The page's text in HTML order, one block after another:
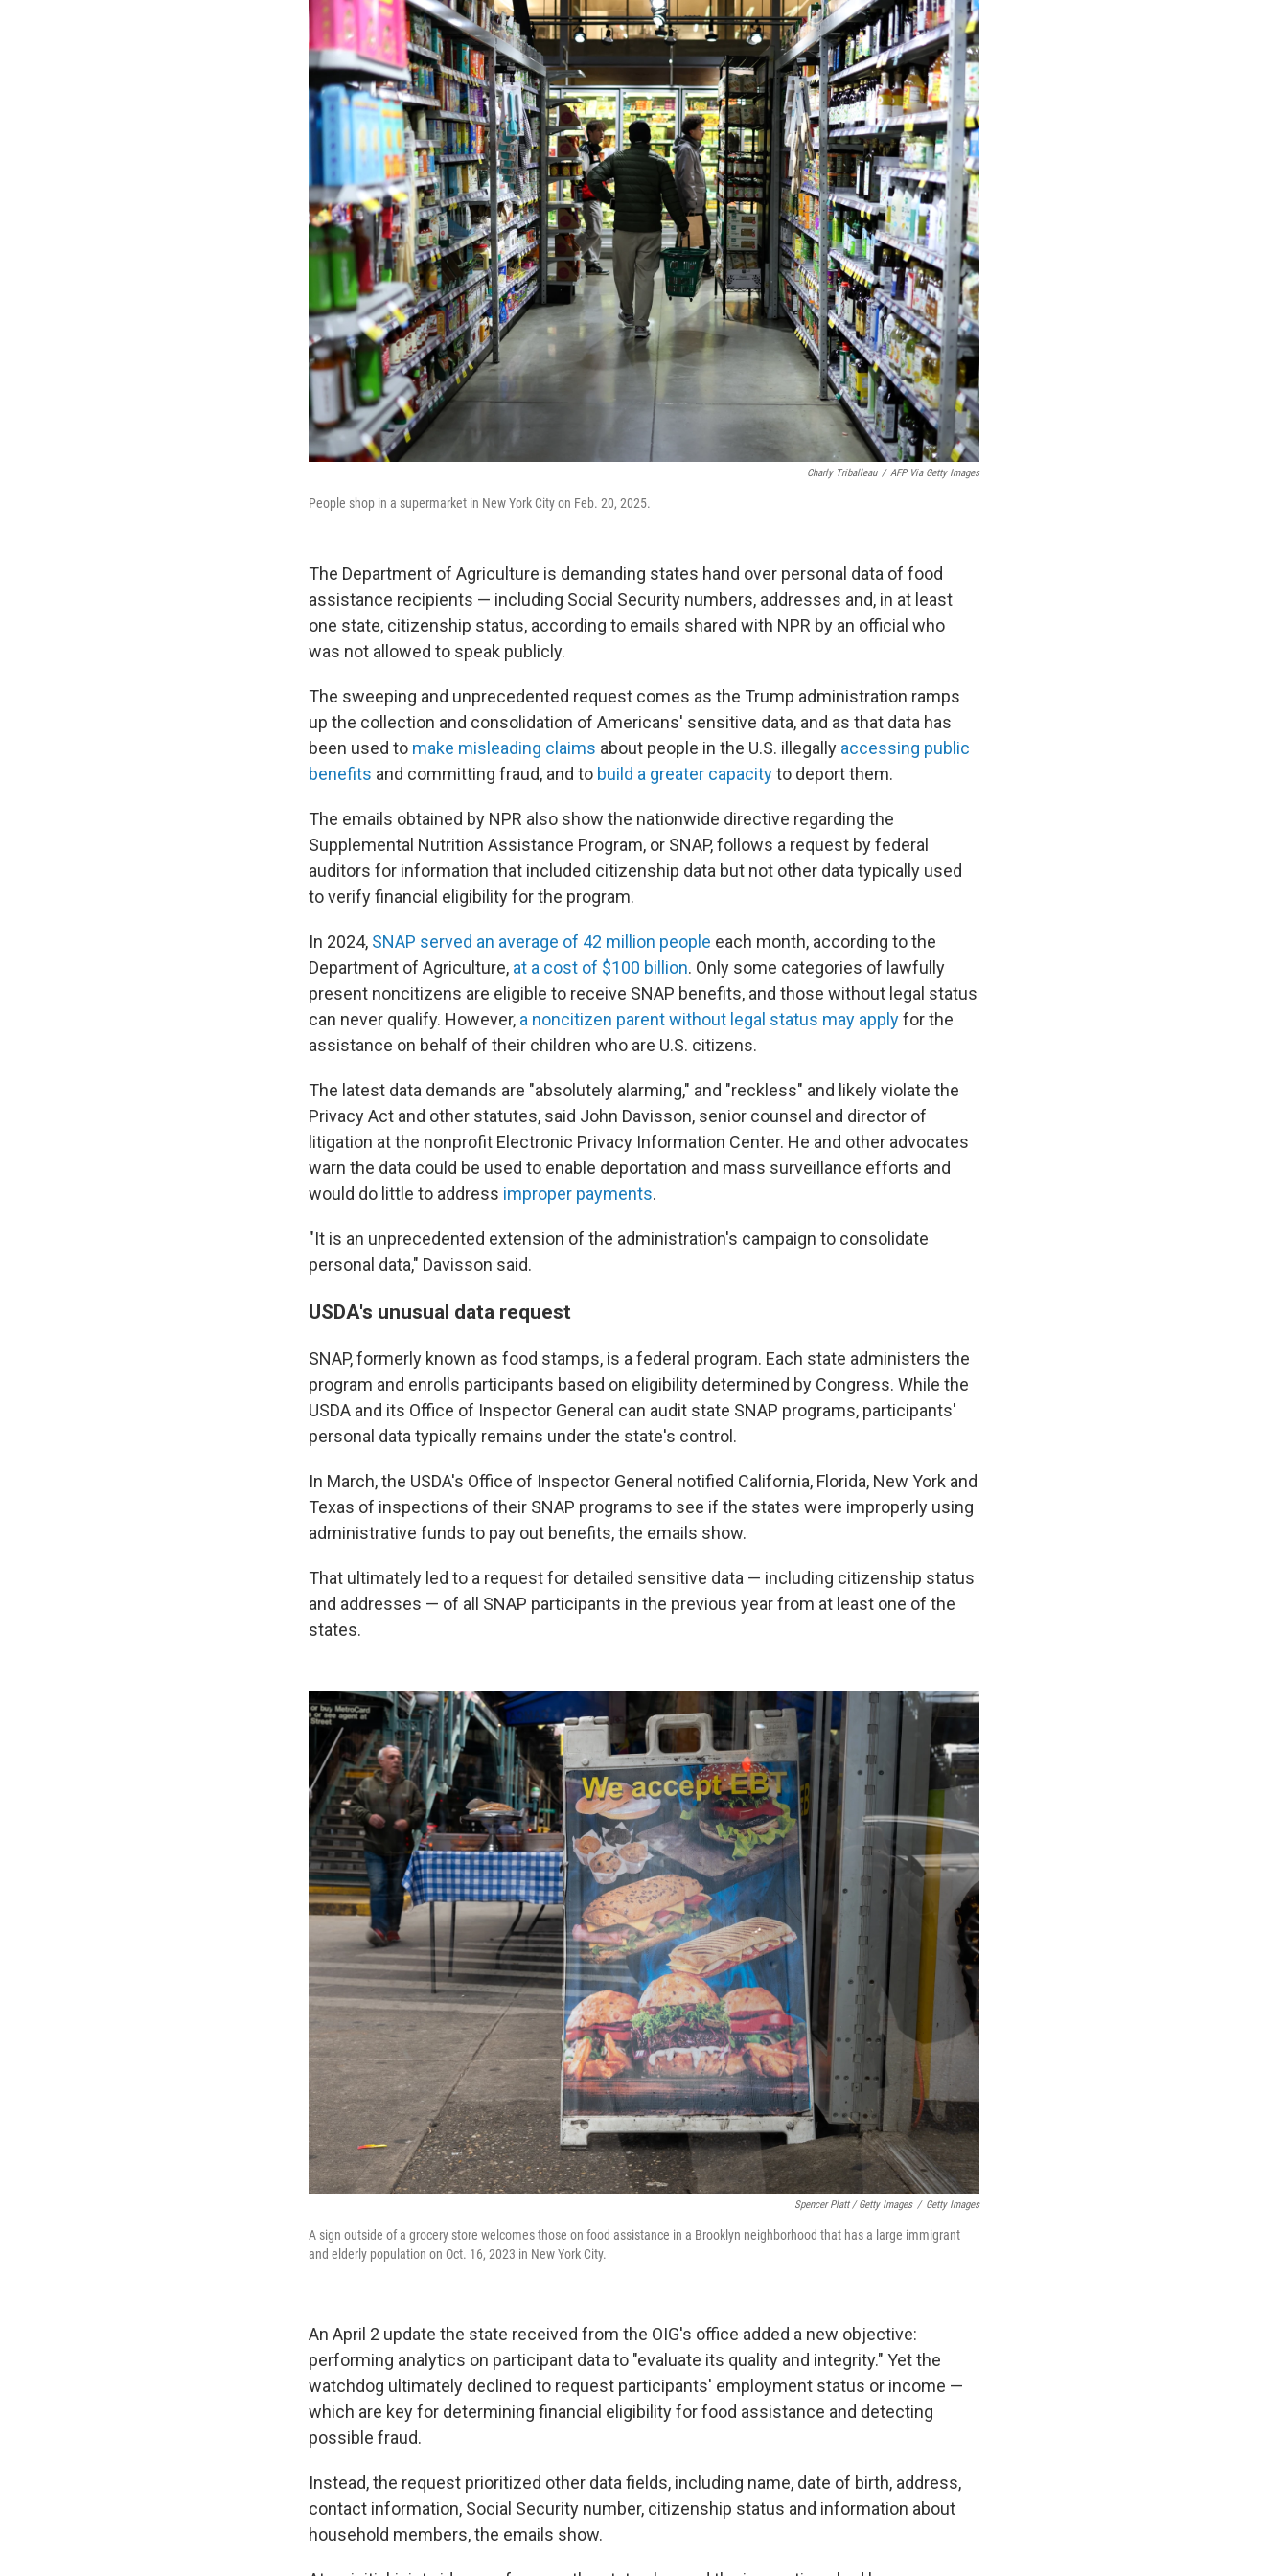
Charly Triballeau / AFP Via Getty Images
People shop in a supermarket in New York City on Feb. 20, 2025.
The Department of Agriculture is demanding states hand over personal data of food
assistance recipients — including Social Security numbers, addresses and, in at least
one state, citizenship status, according to emails shared with NPR by an official who
was not allowed to speak publicly.
The sweeping and unprecedented request comes as the Trump administration ramps
up the collection and consolidation of Americans' sensitive data, and as that data has
been used to make misleading claims about people in the U.S. illegally accessing public
benefits and committing fraud, and to build a greater capacityto deport them.
The emails obtained by NPR also show the nationwide directive regarding the
Supplemental Nutrition Assistance Program, or SNAP, follows a request by federal
auditors for information that included citizenship data but not other data typically used
to verify financial eligibility for the program.
In 2024, SNAP served an average of 42 million people each month, according to the
Department of Agriculture, at a cost of $100 billion. Only some categories of lawfully
present noncitizens are eligible to receive SNAP benefits, and those without legal status
can never qualify. However, a noncitizen parent without legal status may applyfor the
assistance on behalf of their children who are U.S. citizens.
The latest data demands are "absolutely alarming," and "reckless" and likely violate the
Privacy Act and other statutes, said John Davisson, senior counsel and director of
litigation at the nonprofit Electronic Privacy Information Center. He and other advocates
warn the data could be used to enable deportation and mass surveillance efforts and
would do little to address improper payments.
"It is an unprecedented extension of the administration's campaign to consolidate
personal data," Davisson said.
USDA's unusual data request
SNAP, formerly known as food stamps, is a federal program. Each state administers the
program and enrolls participants based on eligibility determined by Congress. While the
USDA and its Office of Inspector General can audit state SNAP programs, participants'
personal data typically remains under the state's control.
In March, the USDA's Office of Inspector General notified California, Florida, New York and
Texas of inspections of their SNAP programs to see if the states were improperly using
administrative funds to pay out benefits, the emails show.
That ultimately led to a request for detailed sensitive data — including citizenship status
and addresses — of all SNAP participants in the previous year from at least one of the
states.
Spencer Platt / Getty Images / Getty Images
A sign outside of a grocery store welcomes those on food assistance in a Brooklyn neighborhood that has a large immigrant
and elderly population on Oct. 16, 2023 in New York City.
An April 2 update the state received from the OIG's office added a new objective:
performing analytics on participant data to "evaluate its quality and integrity." Yet the
watchdog ultimately declined to request participants' employment status or income —
which are key for determining financial eligibility for food assistance and detecting
possible fraud.
Instead, the request prioritized other data fields, including name, date of birth, address,
contact information, Social Security number, citizenship status and information about
household members, the emails show.